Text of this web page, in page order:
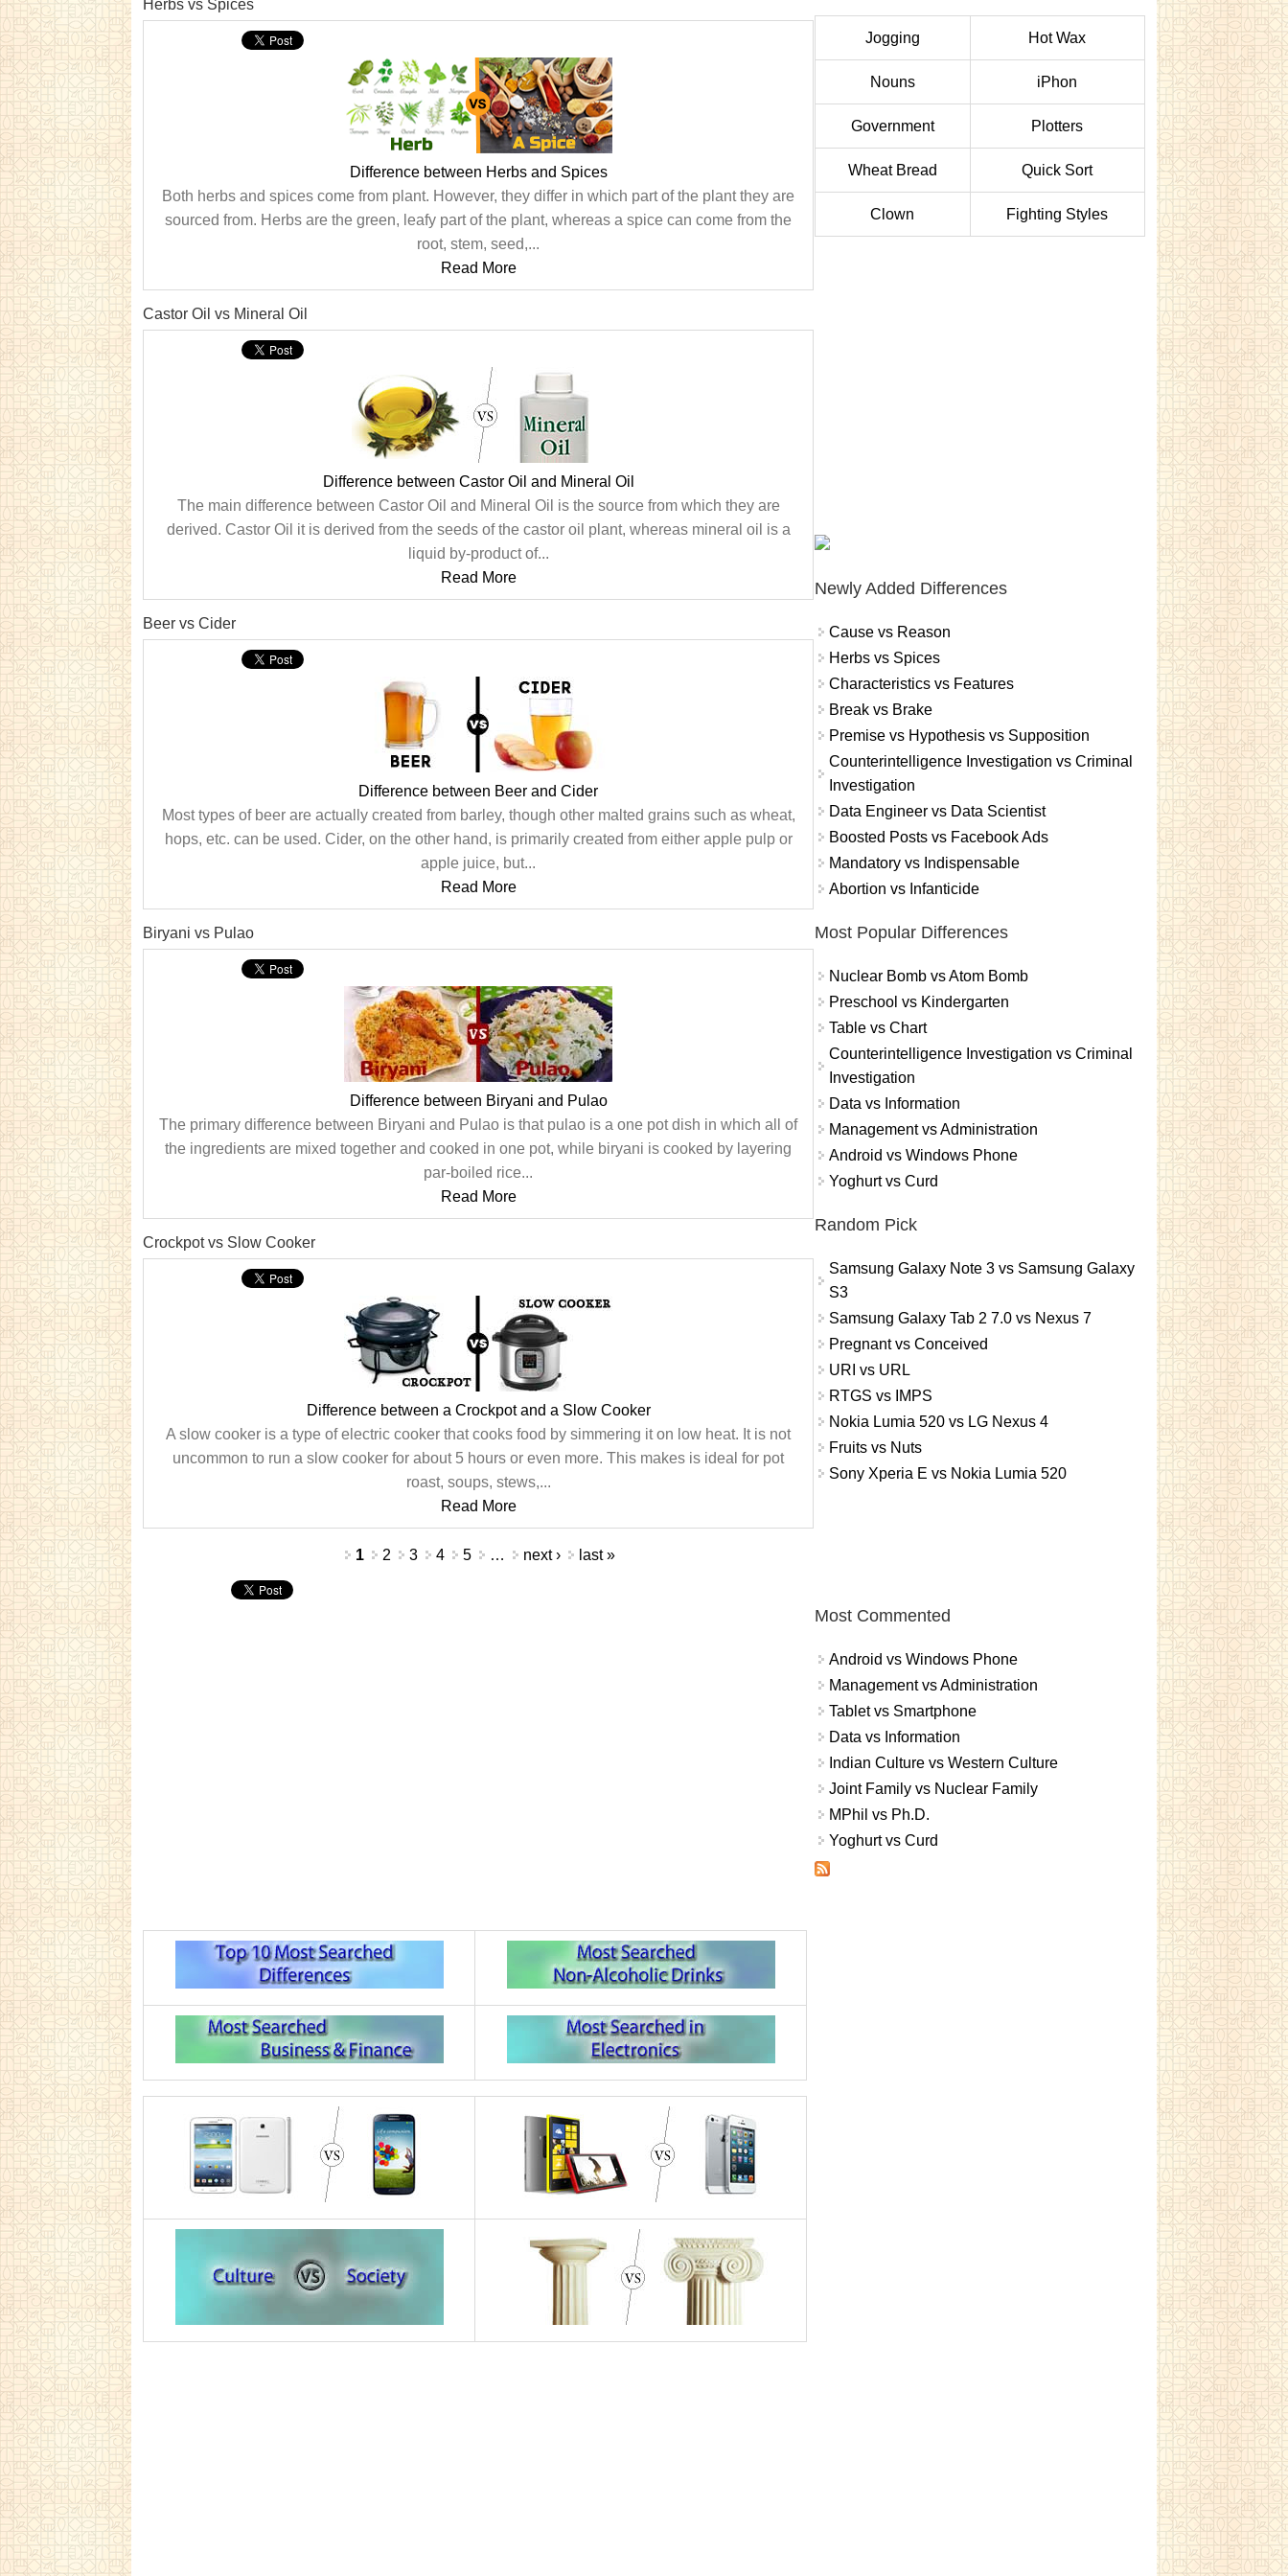
Herbs vs Spices
Difference between Herbs and Spices
Both herbs and spices come from plant. However, they differ in which part of the plant they are
sourced from. Herbs are the green, leafy part of the plant, whereas a spice can come from the
root, stem, seed,...
Read More
Castor Oil vs Mineral Oil
Difference between Castor Oil and Mineral Oil
The main difference between Castor Oil and Mineral Oil is the source from which they are
derived. Castor Oil it is derived from the seeds of the castor oil plant, whereas mineral oil is a
liquid by-product of...
Read More
Beer vs Cider
Difference between Beer and Cider
Most types of beer are actually created from barley, though other malted grains such as wheat,
hops, etc. can be used. Cider, on the other hand, is primarily created from either apple pulp or
apple juice, but...
Read More
Biryani vs Pulao
Difference between Biryani and Pulao
The primary difference between Biryani and Pulao is that pulao is a one pot dish in which all of
the ingredients are mixed together and cooked in one pot, while biryani is cooked by layering
par-boiled rice...
Read More
Crockpot vs Slow Cooker
Difference between a Crockpot and a Slow Cooker
A slow cooker is a type of electric cooker that cooks food by simmering it on low heat. It is not
uncommon to run a slow cooker for about 5 hours or even more. This makes is ideal for pot
roast, soups, stews,...
Read More
1 2 3 4 5 … next › last »
Jogging Hot Wax
Nouns iPhon
Government Plotters
Wheat Bread Quick Sort
Clown Fighting Styles
Newly Added Differences
Cause vs Reason
Herbs vs Spices
Characteristics vs Features
Break vs Brake
Premise vs Hypothesis vs Supposition
Counterintelligence Investigation vs Criminal
Investigation
Data Engineer vs Data Scientist
Boosted Posts vs Facebook Ads
Mandatory vs Indispensable
Abortion vs Infanticide
Most Popular Differences
Nuclear Bomb vs Atom Bomb
Preschool vs Kindergarten
Table vs Chart
Counterintelligence Investigation vs Criminal
Investigation
Data vs Information
Management vs Administration
Android vs Windows Phone
Yoghurt vs Curd
Random Pick
Samsung Galaxy Note 3 vs Samsung Galaxy
S3
Samsung Galaxy Tab 2 7.0 vs Nexus 7
Pregnant vs Conceived
URI vs URL
RTGS vs IMPS
Nokia Lumia 520 vs LG Nexus 4
Fruits vs Nuts
Sony Xperia E vs Nokia Lumia 520
Most Commented
Android vs Windows Phone
Management vs Administration
Tablet vs Smartphone
Data vs Information
Indian Culture vs Western Culture
Joint Family vs Nuclear Family
MPhil vs Ph.D.
Yoghurt vs Curd